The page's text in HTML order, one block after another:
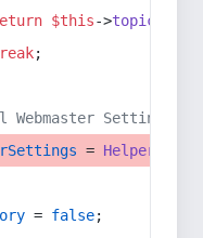
$this->topic
;
Webmaster Settings
= Helper
= false;